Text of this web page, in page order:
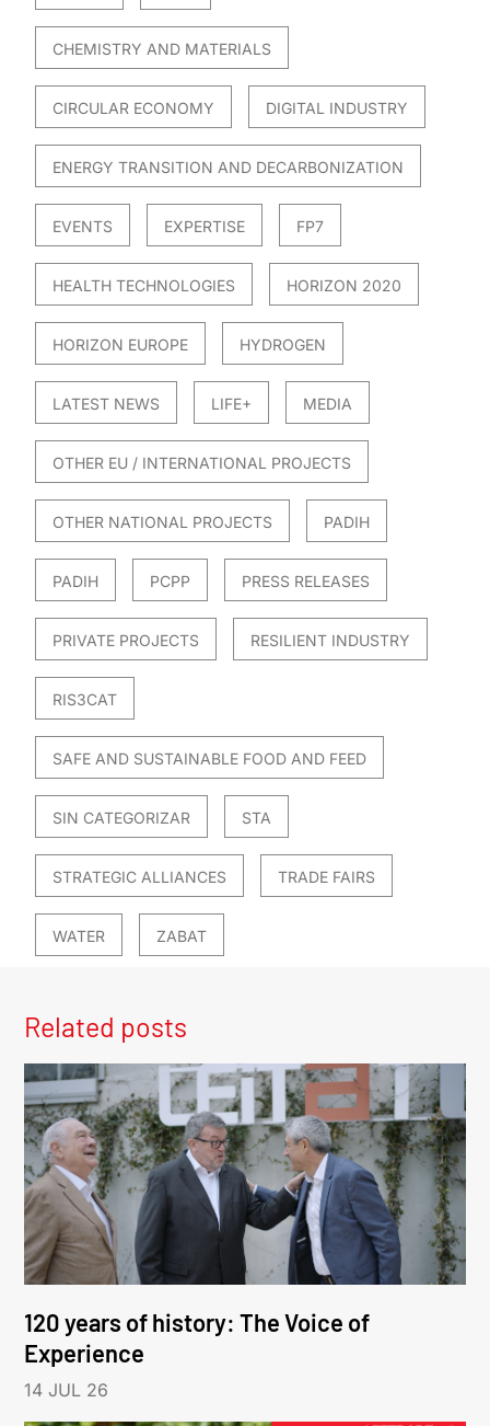
CHEMISTRY AND MATERIALS
CIRCULAR ECONOMY DIGITAL INDUSTRY
ENERGY TRANSITION AND DECARBONIZATION
EVENTS EXPERTISE FP7
HEALTH TECHNOLOGIES HORIZON 2020
HORIZON EUROPE HYDROGEN
LATEST NEWS LIFE+ MEDIA
OTHER EU / INTERNATIONAL PROJECTS
OTHER NATIONAL PROJECTS PADIH
PADIH PCPP PRESS RELEASES
PRIVATE PROJECTS RESILIENT INDUSTRY
RIS3CAT
SAFE AND SUSTAINABLE FOOD AND FEED
SIN CATEGORIZAR STA
STRATEGIC ALLIANCES TRADE FAIRS
WATER ZABAT
Related posts
120 years of history: The Voice of
Experience
14 JUL 26